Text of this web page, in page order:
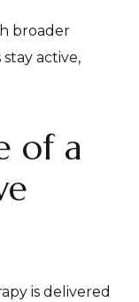
broader
active,
of a
is delivered